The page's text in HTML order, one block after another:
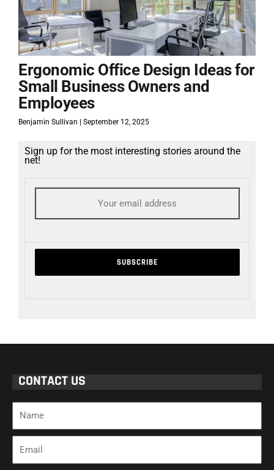
Ergonomic Office Design Ideas for
Small Business Owners and
Employees
Benjamin Sullivan September 12, 2025
Sign up for the most interesting stories around the
net!
CONTACT US